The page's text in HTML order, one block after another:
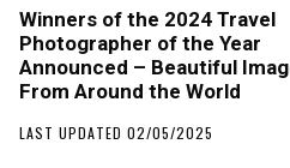
Winners of the 2024 Travel
Photographer of the Year
Announced – Beautiful
From Around the World
LAST UPDATED 02/05/2025